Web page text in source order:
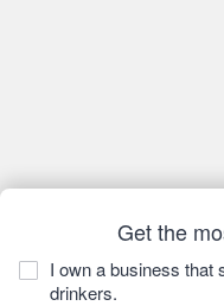
Get the
I own a business that
drinkers.